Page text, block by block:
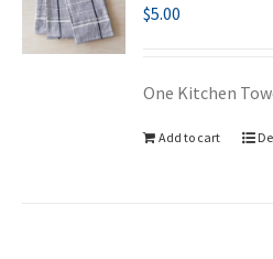
$5.00
One Kitchen
Add to cart